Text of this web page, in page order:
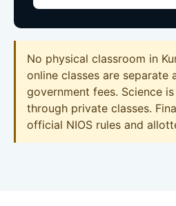
No physical classroom in
online classes are separate
government fees. Science
through private classes.
official NIOS rules and